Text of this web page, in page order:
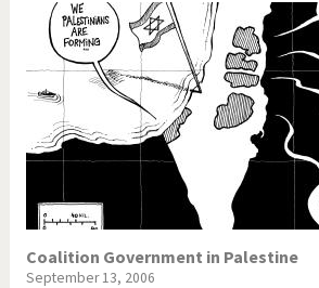
Virus scare
Coalition Government in Palestine
September 13, 2006